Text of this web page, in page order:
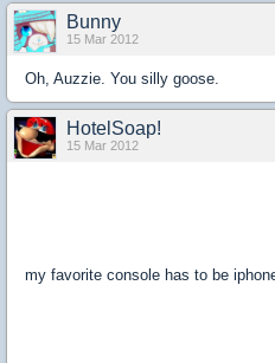
Bunny
15 Mar 2012
Oh, Auzzie. You silly goose.
HotelSoap!
15 Mar 2012
my favorite console has to be